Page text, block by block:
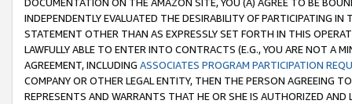
DOCUMENTATION ON THE AMAZON SITE, YOU (A) AGREE TO BE
INDEPENDENTLY EVALUATED THE DESIRABILITY OF PARTICIPATING
STATEMENT OTHER THAN AS EXPRESSLY SET FORTH IN THIS
LAWFULLY ABLE TO ENTER INTO CONTRACTS (E.G., YOU ARE NOT A
AGREEMENT, INCLUDING ASSOCIATES PROGRAM PARTICIPATION
COMPANY OR OTHER LEGAL ENTITY, THEN THE PERSON AGREEING
REPRESENTS AND WARRANTS THAT HE OR SHE IS AUTHORIZED